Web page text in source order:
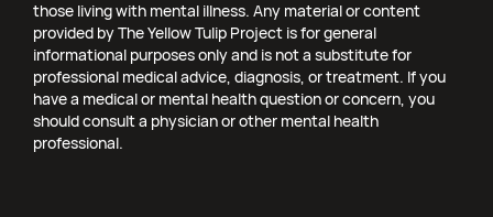
those living with mental illness. Any material or content
provided by The Yellow Tulip Project is for general
informational purposes only and is not a substitute for
professional medical advice, diagnosis, or treatment. If you
have a medical or mental health question or concern, you
should consult a physician or other mental health
professional.